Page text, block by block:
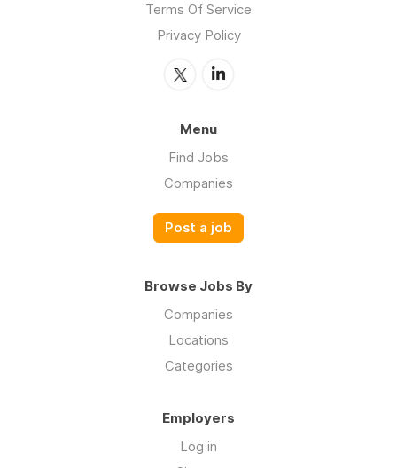
Terms Of Service
Privacy Policy
Menu
Find Jobs
Companies
Post a job
Browse Jobs By
Companies
Locations
Categories
Employers
Log in